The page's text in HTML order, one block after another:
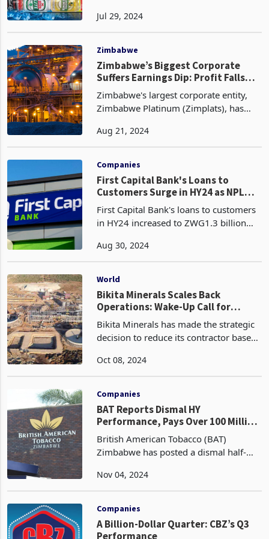
affected by the sugar tax introduced by
Minister Mthul
Jul 29, 2024
Zimbabwe
Zimbabwe’s Biggest Corporate
Suffers Earnings Dip: Profit Falls
Sharply
Zimbabwe's largest corporate entity,
Zimbabwe Platinum (Zimplats), has
earnings for the financial year ended
of factors, inclu
Aug 21, 2024
Companies
First Capital Bank's Loans to
Customers Surge in HY24 as NPL
Ratio Improves
First Capital Bank's loans to customers
in HY24 increased to ZWG1.3 billion
(US$86.1 million) at the end of 2023,
positiv
Aug 30, 2024
World
Bikita Minerals Scales Back
Operations: Wake-Up Call for
Government to Rethink Lithium
Policies
Bikita Minerals has made the strategic
decision to reduce its contractor base
challenging lithium market conditions.
Oct
Oct 08, 2024
Companies
BAT Reports Dismal HY
Performance, Pays Over 100 Million
in Taxes
British American Tobacco (BAT)
Zimbabwe has posted a dismal half-
2024, despite paying over ZWG100
leading producer and distrib
Nov 04, 2024
Companies
A Billion-Dollar Quarter: CBZ’s Q3
Performance